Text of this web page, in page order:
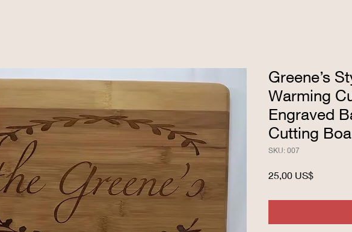
Greene’s
Warming
Engraved
Cutting
SKU: 007
25,00 US$Precio